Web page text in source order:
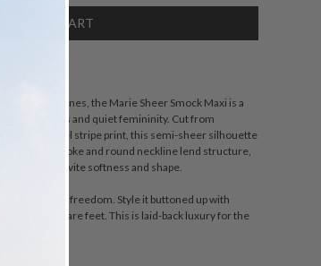
modern lines, the Marie Sheer Smock Maxi is a
afternoons and quiet femininity. Cut from
custom pastel stripe print, this semi-sheer silhouette
A soft linen yoke and round neckline lend structure,
waist tie invite softness and shape.
to dress with freedom. Style it buttoned up with
hair and bare feet. This is laid-back luxury for the